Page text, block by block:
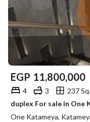
EGP 11,800,000
4 3
237
duplex For sale in One
One Katameya,